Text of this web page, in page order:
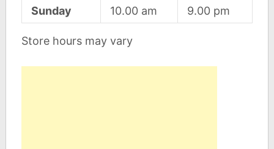
Sunday 10.00 am 9.00 pm
Store hours may vary